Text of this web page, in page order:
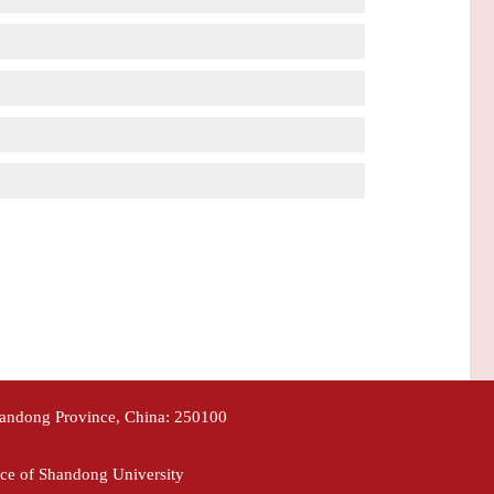
Province, China: 250100
of Shandong University